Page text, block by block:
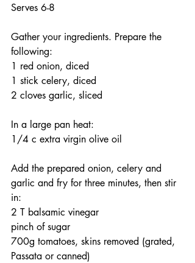
Serves 6-8
Gather your ingredients. Prepare the
following:
1 red onion, diced
1 stick celery, diced
2 cloves garlic, sliced
In a large pan heat:
1/4 c extra virgin olive oil
Add the prepared onion, celery and
garlic and fry for three minutes, then stir
in:
2 T balsamic vinegar
pinch of sugar
700g tomatoes, skins removed (grated,
Passata or canned)